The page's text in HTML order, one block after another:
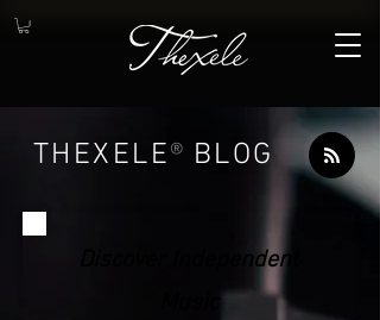
THEXELE® BLOG
Discover Independent